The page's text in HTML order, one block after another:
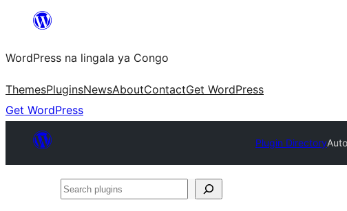
content
WordPress na lingala ya Congo
ThemesPluginsNewsAboutContactGet WordPress
Get WordPress
Plugin Directory
Search